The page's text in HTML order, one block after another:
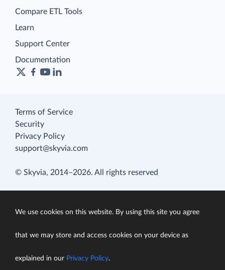
Compare ETL Tools
Learn
Support Center
Documentation
Terms of Service
Security
Privacy Policy
support@skyvia.com
© Skyvia, 2014–2026. All rights reserved
We use cookies on this website. By using this site you agree
that we may store and access cookies on your device as
explained in our Privacy Policy.